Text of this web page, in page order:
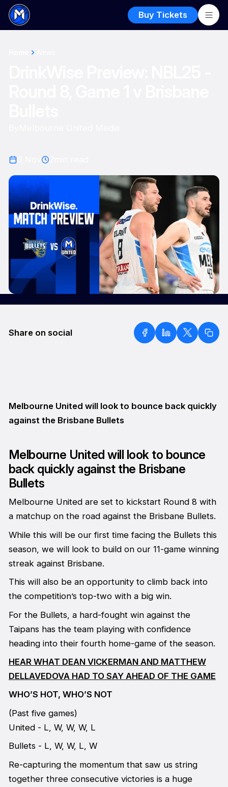
Buy Tickets
Share on social
Melbourne United will look to bounce back quickly
against the Brisbane Bullets
Melbourne United will look to bounce
back quickly against the Brisbane
Bullets
Melbourne United are set to kickstart Round 8 with
a matchup on the road against the Brisbane Bullets.
While this will be our first time facing the Bullets this
season, we will look to build on our 11-game winning
streak against Brisbane.
This will also be an opportunity to climb back into
the competition’s top-two with a big win.
For the Bullets, a hard-fought win against the
Taipans has the team playing with confidence
heading into their fourth home-game of the season.
HEAR WHAT DEAN VICKERMAN AND MATTHEW
DELLAVEDOVA HAD TO SAY AHEAD OF THE GAME
WHO’S HOT, WHO’S NOT
(Past five games)
United - L, W, W, W, L
Bullets - L, W, W, L, W
Re-capturing the momentum that saw us string
together three consecutive victories is a huge